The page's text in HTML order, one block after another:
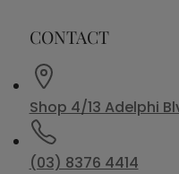
CONTACT
Shop 4/13 Adelphi
(03) 8376 4414